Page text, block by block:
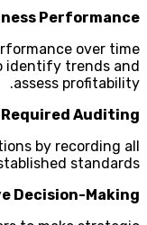
Performance
over time
identify trends and
assess profitability.
Required Auditing
by recording all
standards.
Decision-Making